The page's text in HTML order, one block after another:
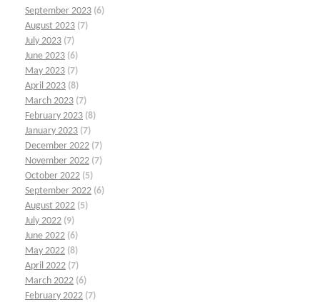
September 2023 (6)
August 2023 (7)
July 2023 (7)
June 2023 (6)
May 2023 (7)
April 2023 (8)
March 2023 (7)
February 2023 (8)
January 2023 (7)
December 2022 (7)
November 2022 (7)
October 2022 (5)
September 2022 (6)
August 2022 (5)
July 2022 (9)
June 2022 (6)
May 2022 (8)
April 2022 (7)
March 2022 (6)
February 2022 (7)